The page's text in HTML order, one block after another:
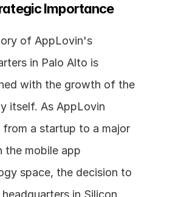
Importance
of AppLovin's
in Palo Alto is
with the growth of the
itself. As AppLovin
from a startup to a major
the mobile app
space, the decision to
in Silicon